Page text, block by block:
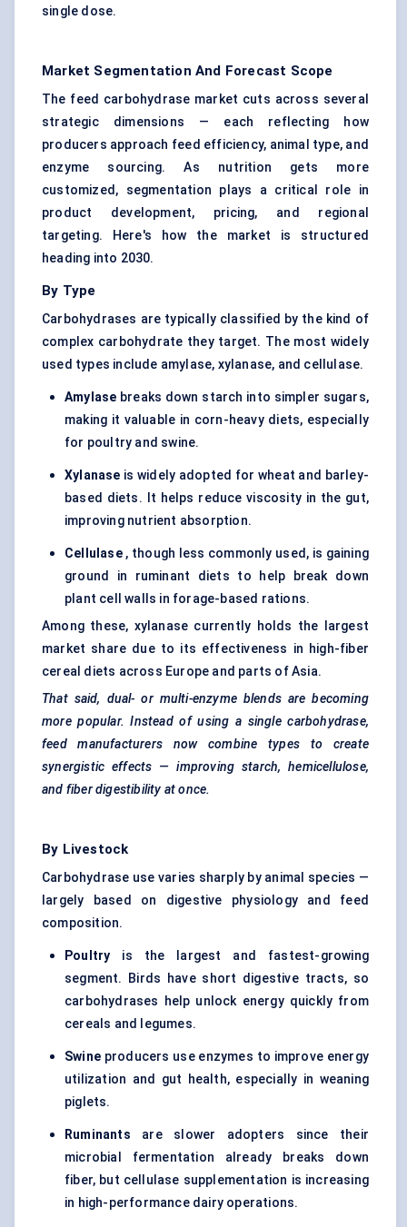
single dose.
Market Segmentation And Forecast Scope
The feed carbohydrase market cuts across several
strategic dimensions — each reflecting how
producers approach feed efficiency, animal type, and
enzyme sourcing. As nutrition gets more
customized, segmentation plays a critical role in
product development, pricing, and regional
targeting. Here's how the market is structured
heading into 2030.
By Type
Carbohydrases are typically classified by the kind of
complex carbohydrate they target. The most widely
used types include amylase, xylanase, and cellulase.
Amylase breaks down starch into simpler sugars,
making it valuable in corn-heavy diets, especially
for poultry and swine.
Xylanase is widely adopted for wheat and barley-
based diets. It helps reduce viscosity in the gut,
improving nutrient absorption.
Cellulase, though less commonly used, is gaining
ground in ruminant diets to help break down
plant cell walls in forage-based rations.
Among these, xylanase currently holds the largest
market share due to its effectiveness in high-fiber
cereal diets across Europe and parts of Asia.
That said, dual- or multi-enzyme blends are becoming
more popular. Instead of using a single carbohydrase,
feed manufacturers now combine types to create
synergistic effects — improving starch, hemicellulose,
and fiber digestibility at once.
By Livestock
Carbohydrase use varies sharply by animal species —
largely based on digestive physiology and feed
composition.
Poultry is the largest and fastest-growing
segment. Birds have short digestive tracts, so
carbohydrases help unlock energy quickly from
cereals and legumes.
Swine producers use enzymes to improve energy
utilization and gut health, especially in weaning
piglets.
Ruminants are slower adopters since their
microbial fermentation already breaks down
fiber, but cellulase supplementation is increasing
in high-performance dairy operations.